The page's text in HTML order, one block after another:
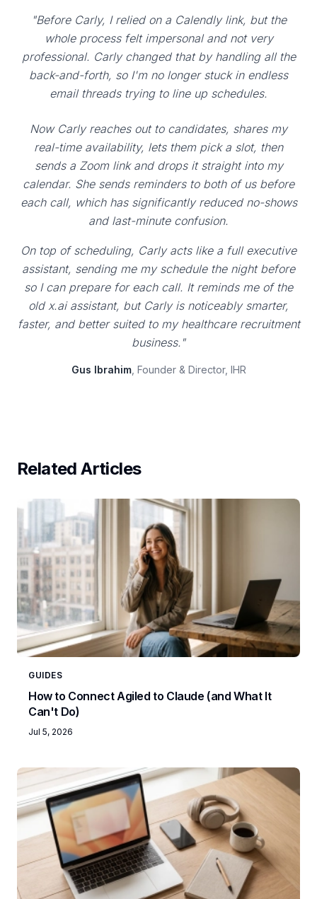
"Before Carly, I relied on a Calendly link, but the
whole process felt impersonal and not very
professional. Carly changed that by handling all the
back-and-forth, so I'm no longer stuck in endless
email threads trying to line up schedules.
Now Carly reaches out to candidates, shares my
real-time availability, lets them pick a slot, then
sends a Zoom link and drops it straight into my
calendar. She sends reminders to both of us before
each call, which has significantly reduced no-shows
and last-minute confusion.
On top of scheduling, Carly acts like a full executive
assistant, sending me my schedule the night before
so I can prepare for each call. It reminds me of the
old x.ai assistant, but Carly is noticeably smarter,
faster, and better suited to my healthcare recruitment
business."
Gus Ibrahim, Founder & Director, IHR
Related Articles
GUIDES
How to Connect Agiled to Claude (and What It
Can't Do)
Jul 5, 2026